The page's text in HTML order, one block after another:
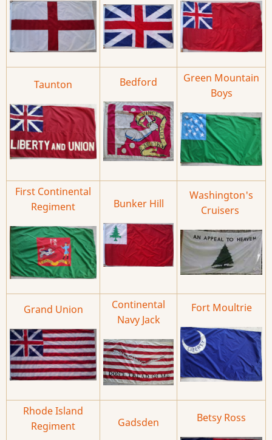
Taunton Bedford
Green Mountain
Boys
First Continental
Regiment
Bunker Hill
Washington's
Cruisers
Grand Union
Continental
Navy Jack
Fort Moultrie
Rhode Island
Regiment
Gadsden Betsy Ross